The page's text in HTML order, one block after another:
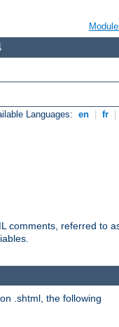
Languages: en fr
comments, referred to
.shtml, the following